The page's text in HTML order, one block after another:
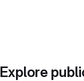
Explore